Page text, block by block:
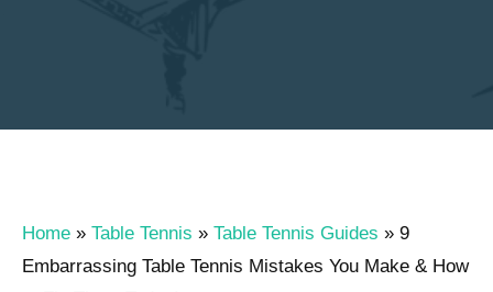
Home » Table Tennis » Table Tennis Guides » 9
Embarrassing Table Tennis Mistakes You Make & How